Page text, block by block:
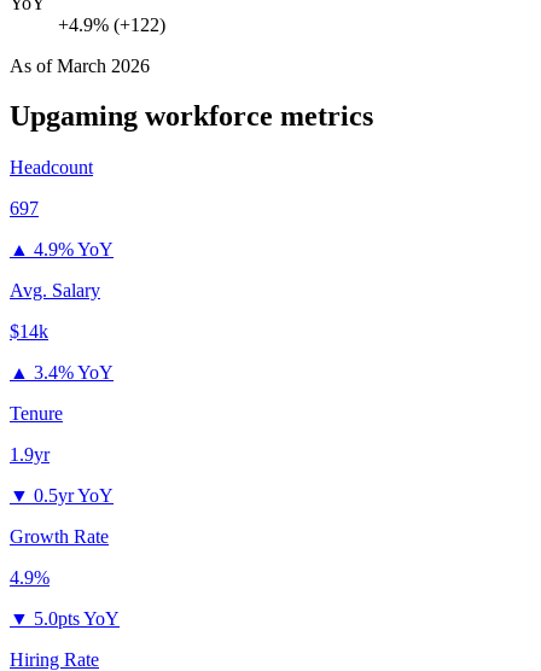
+4.9% (+122)
As ofMarch 2026
Upgaming workforce metrics
Headcount
697
▲ 4.9% YoY
Avg. Salary
$14k
▲ 3.4% YoY
Tenure
1.9yr
▼ 0.5yr YoY
Growth Rate
4.9%
▼ 5.0pts YoY
Hiring Rate